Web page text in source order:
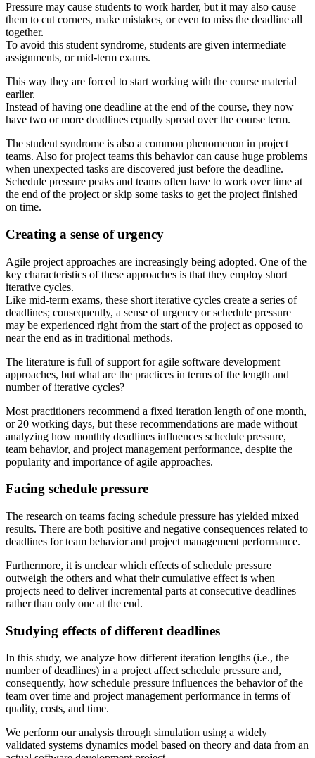
Pressure may cause students to work harder, but it may also cause
them to cut corners, make mistakes, or even to miss the deadline all
together.
To avoid this student syndrome, students are given intermediate
assignments, or mid-term exams.
This way they are forced to start working with the course material
earlier.
Instead of having one deadline at the end of the course, they now
have two or more deadlines equally spread over the course term.
The student syndrome is also a common phenomenon in project
teams. Also for project teams this behavior can cause huge problems
when unexpected tasks are discovered just before the deadline.
Schedule pressure peaks and teams often have to work over time at
the end of the project or skip some tasks to get the project finished
on time.
Creating a sense of urgency
Agile project approaches are increasingly being adopted. One of the
key characteristics of these approaches is that they employ short
iterative cycles.
Like mid-term exams, these short iterative cycles create a series of
deadlines; consequently, a sense of urgency or schedule pressure
may be experienced right from the start of the project as opposed to
near the end as in traditional methods.
The literature is full of support for agile software development
approaches, but what are the practices in terms of the length and
number of iterative cycles?
Most practitioners recommend a fixed iteration length of one month,
or 20 working days, but these recommendations are made without
analyzing how monthly deadlines influences schedule pressure,
team behavior, and project management performance, despite the
popularity and importance of agile approaches.
Facing schedule pressure
The research on teams facing schedule pressure has yielded mixed
results. There are both positive and negative consequences related to
deadlines for team behavior and project management performance.
Furthermore, it is unclear which effects of schedule pressure
outweigh the others and what their cumulative effect is when
projects need to deliver incremental parts at consecutive deadlines
rather than only one at the end.
Studying effects of different deadlines
In this study, we analyze how different iteration lengths (i.e., the
number of deadlines) in a project affect schedule pressure and,
consequently, how schedule pressure influences the behavior of the
team over time and project management performance in terms of
quality, costs, and time.
We perform our analysis through simulation using a widely
validated systems dynamics model based on theory and data from an